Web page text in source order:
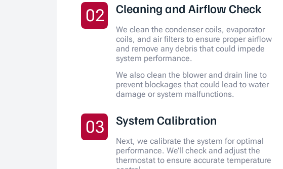
02 Cleaning and Airflow Check
We clean the condenser coils, evaporator
coils, and air filters to ensure proper airflow
and remove any debris that could impede
system performance.
We also clean the blower and drain line to
prevent blockages that could lead to water
damage or system malfunctions.
03 System Calibration
Next, we calibrate the system for optimal
performance. We’ll check and adjust the
thermostat to ensure accurate temperature